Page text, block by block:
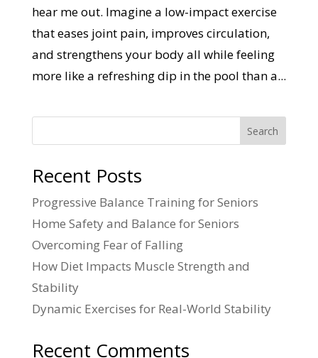
hear me out. Imagine a low-impact exercise
that eases joint pain, improves circulation,
and strengthens your body all while feeling
more like a refreshing dip in the pool than a...
Search
Recent Posts
Progressive Balance Training for Seniors
Home Safety and Balance for Seniors
Overcoming Fear of Falling
How Diet Impacts Muscle Strength and
Stability
Dynamic Exercises for Real-World Stability
Recent Comments